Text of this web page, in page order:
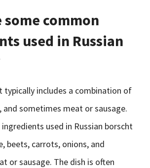
some common
used in Russian
typically includes a combination of
and sometimes meat or sausage.
used in Russian borscht
beets, carrots, onions, and
or sausage. The dish is often